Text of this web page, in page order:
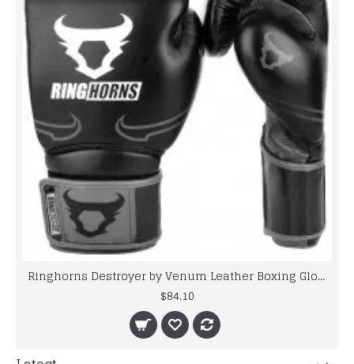
Ringhorns Destroyer by Venum Leather Boxing Gloves Sparring Black / Grey 10-16oz
$84.10